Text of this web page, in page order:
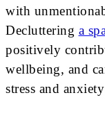
with
Decluttering a
positively
wellbeing, and
stress and